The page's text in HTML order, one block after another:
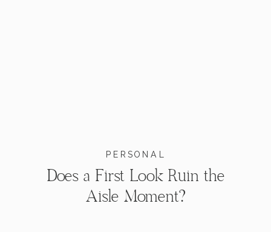
PERSONAL
Does a First Look Ruin the
Aisle Moment?